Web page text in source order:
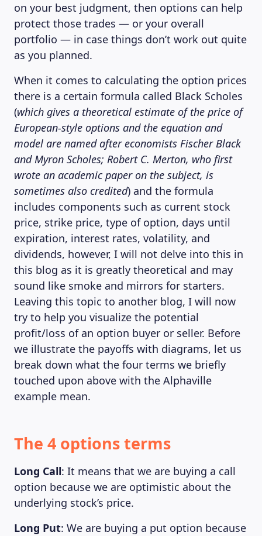
ABOUT US
on your best judgment, then options can help
protect those trades — or your overall
portfolio — in case things don’t work out quite
as you planned.
When it comes to calculating the option prices
there is a certain formula called Black Scholes
(which gives a theoretical estimate of the price of
European-style options and the equation and
model are named after economists Fischer Black
and Myron Scholes; Robert C. Merton, who first
wrote an academic paper on the subject, is
sometimes also credited) and the formula
includes components such as current stock
price, strike price, type of option, days until
expiration, interest rates, volatility, and
dividends, however, I will not delve into this in
this blog as it is greatly theoretical and may
sound like smoke and mirrors for starters.
Leaving this topic to another blog, I will now
try to help you visualize the potential
profit/loss of an option buyer or seller. Before
we illustrate the payoffs with diagrams, let us
break down what the four terms we briefly
touched upon above with the Alphaville
example mean.
The 4 options terms
Long Call: It means that we are buying a call
option because we are optimistic about the
underlying stock’s price.
Long Put: We are buying a put option because